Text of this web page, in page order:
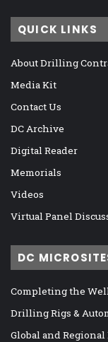
QUICK LINKS
About Drilling
Media Kit
Contact Us
DC Archive
Digital Reader
Memorials
Videos
Virtual Panel
DC
Completing the
Drilling Rigs &
Global and